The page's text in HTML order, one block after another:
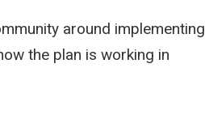
around implementing
the plan is working in